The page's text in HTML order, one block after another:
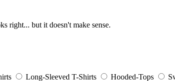
right... but it doesn't make sense.
Long-Sleeved T-Shirts Hooded-Tops